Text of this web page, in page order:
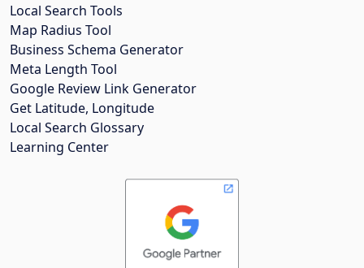
Local Search Tools
Map Radius Tool
Business Schema Generator
Meta Length Tool
Google Review Link Generator
Get Latitude, Longitude
Local Search Glossary
Learning Center